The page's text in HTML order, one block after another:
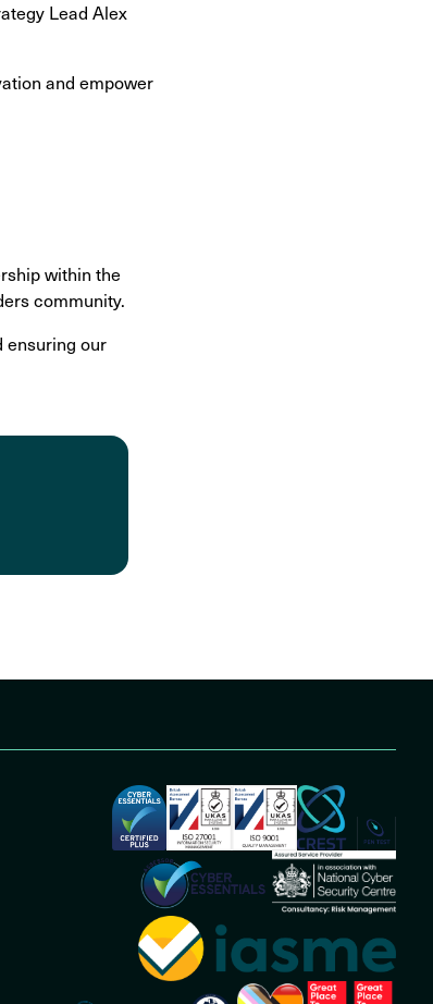
Lead Alex
and empower
within the
community.
ensuring our